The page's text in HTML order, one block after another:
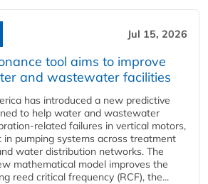
Jul 15, 2026
tool aims to improve
and wastewater facilities
has introduced a new predictive
to help water and wastewater
related failures in vertical motors,
in pumping systems across treatment
water distribution networks. The
mathematical model improves the
reed critical frequency (RCF), the...